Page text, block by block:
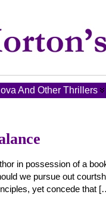
And Other Thrillers
in possession of a
we pursue out
yet concede that